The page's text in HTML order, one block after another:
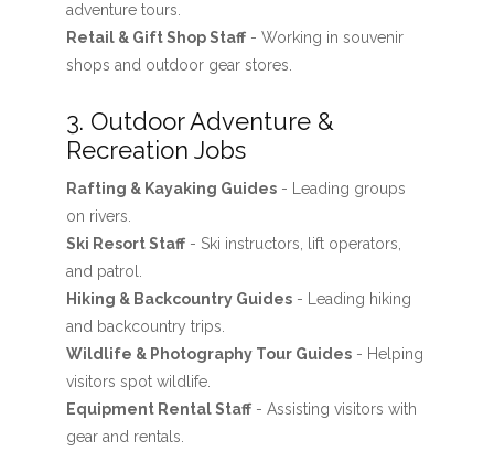
adventure tours.
Retail & Gift Shop Staff- Working in souvenir
shops and outdoor gear stores.
3. Outdoor Adventure &
Recreation Jobs
Rafting & Kayaking Guides- Leading groups
on rivers.
Ski Resort Staff- Ski instructors, lift operators,
and patrol.
Hiking & Backcountry Guides- Leading hiking
and backcountry trips.
Wildlife & Photography Tour Guides- Helping
visitors spot wildlife.
Equipment Rental Staff- Assisting visitors with
gear and rentals.